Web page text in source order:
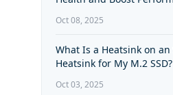
Oct 08, 2025
What Is a Heatsink on an
Heatsink for My M.2 SSD?
Oct 03, 2025